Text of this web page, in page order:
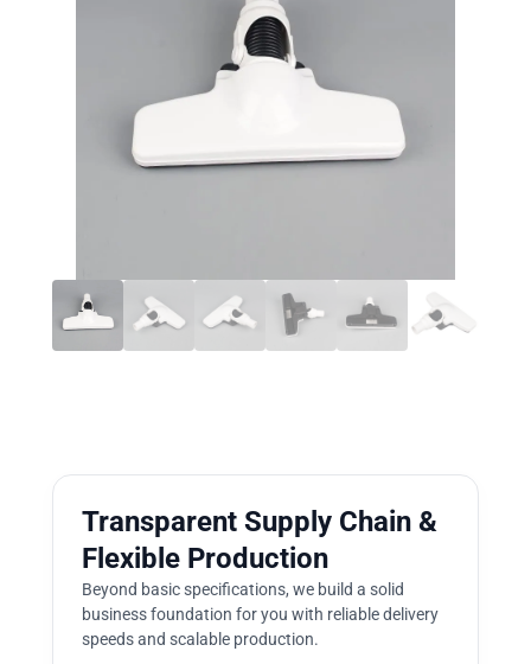
Transparent Supply Chain &
Flexible Production
Beyond basic specifications, we build a solid
business foundation for you with reliable delivery
speeds and scalable production.